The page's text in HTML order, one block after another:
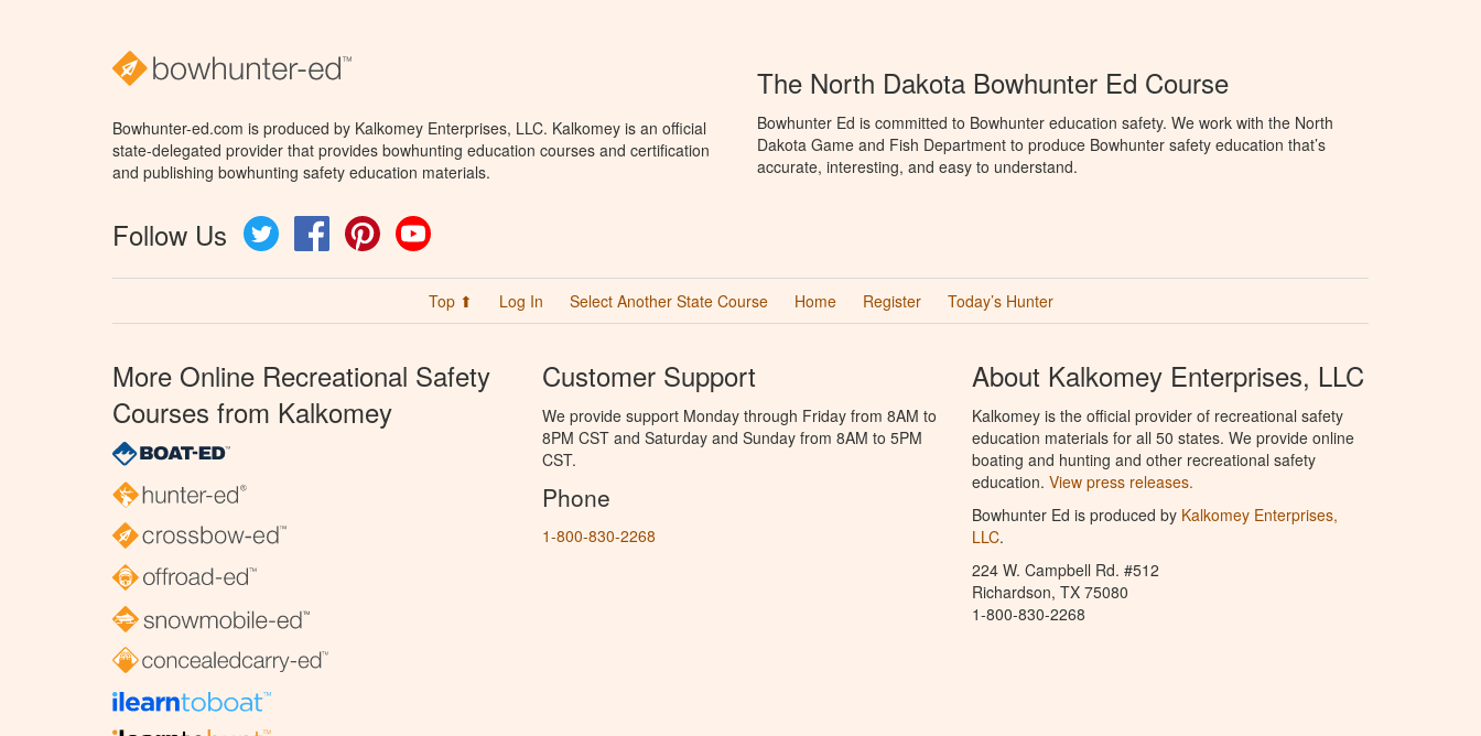
Bowhunter-ed.com is produced by Kalkomey Enterprises, LLC. Kalkomey is an official
state-delegated provider that provides bowhunting education courses and certification
and publishing bowhunting safety education materials.
Follow Us Twitter FacebookPinterest
The North Dakota Bowhunter Ed Course
Bowhunter Ed is committed to Bowhunter education safety. We work with the North
Dakota Game and Fish Department to produce Bowhunter safety education that’s
accurate, interesting, and easy to understand.
Top ⬆ Log In Select Another State Course Home Register Today’s Hunter
More Online Recreational Safety
Courses from Kalkomey
Customer Support
We provide support Monday through Friday from 8AM to
8PM CST and Saturday and Sunday from 8AM to 5PM
CST.
Phone
1-800-830-2268
About Kalkomey Enterprises, LLC
Kalkomey is the official provider of recreational safety
education materials for all 50 states. We provide online
boating and hunting and other recreational safety
education. View press releases.
Bowhunter Ed is produced by Kalkomey Enterprises,
LLC.
224 W. Campbell Rd. #512
Richardson, TX 75080
1-800-830-2268